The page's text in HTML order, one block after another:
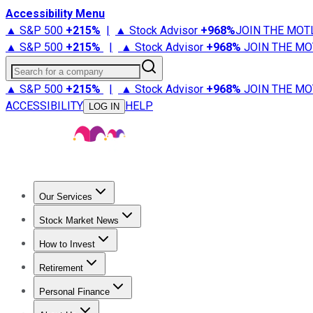
Accessibility Menu
▲ S&P 500 +215% | ▲ Stock Advisor +968%JOIN THE
▲ S&P 500 +215% | ▲ Stock Advisor +968% JOIN THE
Search for a company
▲ S&P 500 +215% | ▲ Stock Advisor +968% JOIN THE
ACCESSIBILITY
LOG IN HELP
Our Services
Stock Advisor
Stock Market News
Trending NewsStock Market News
How to Invest
How to Invest Money
Retirement
Retirement NewsRetirement 101
Personal Finance
Best Credit Cards